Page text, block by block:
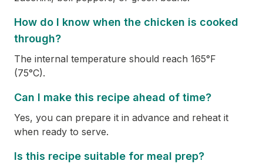
How do I know when the chicken is cooked
through?
The internal temperature should reach 165°F
(75°C).
Can I make this recipe ahead of time?
Yes, you can prepare it in advance and reheat it
when ready to serve.
Is this recipe suitable for meal prep?